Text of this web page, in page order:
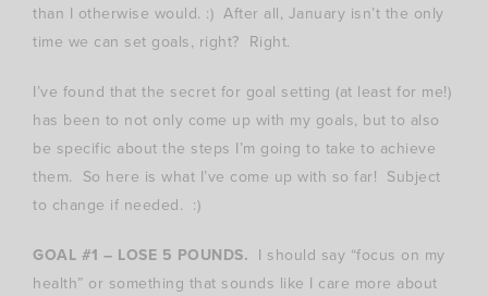
than I otherwise would. :) After all, January isn’t the only
time we can set goals, right? Right.
I’ve found that the secret for goal setting (at least for me!)
has been to not only come up with my goals, but to also
be specific about the steps I’m going to take to achieve
them. So here is what I’ve come up with so far! Subject
to change if needed. :)
GOAL #1 – LOSE 5 POUNDS. I should say “focus on my
health” or something that sounds like I care more about